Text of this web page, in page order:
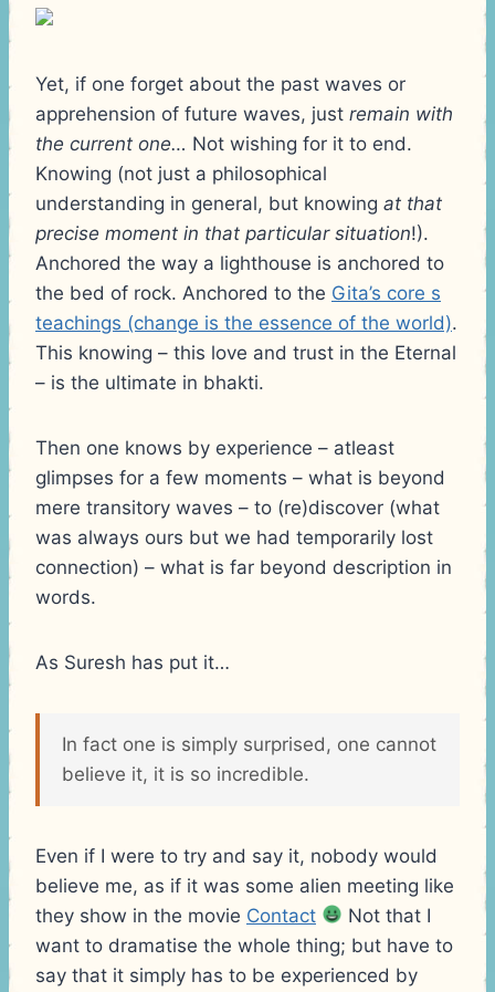
Yet, if one forget about the past waves or
apprehension of future waves, just remain with
the current one… Not wishing for it to end.
Knowing (not just a philosophical
understanding in general, but knowing at that
precise moment in that particular situation!).
Anchored the way a lighthouse is anchored to
the bed of rock. Anchored to the Gita’s core s
teachings (change is the essence of the world).
This knowing – this love and trust in the Eternal
– is the ultimate in bhakti.
Then one knows by experience – atleast
glimpses for a few moments – what is beyond
mere transitory waves – to (re)discover (what
was always ours but we had temporarily lost
connection) – what is far beyond description in
words.
As Suresh has put it…
In fact one is simply surprised, one cannot
believe it, it is so incredible.
Even if I were to try and say it, nobody would
believe me, as if it was some alien meeting like
they show in the movie Contact
Not that I
want to dramatise the whole thing; but have to
say that it simply has to be experienced by